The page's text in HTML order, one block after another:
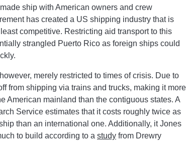
ship with American owners and crew
has created a US shipping industry that is
competitive. Restricting aid transport to this
strangled Puerto Rico as foreign ships could
merely restricted to times of crisis. Due to
from shipping via trains and trucks, making it more
American mainland than the contiguous states. A
Service estimates that it costs roughly twice as
than an international one. Additionally, it Jones
to build according to a study from Drewry